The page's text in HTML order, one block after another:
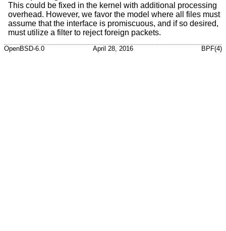
This could be fixed in the kernel with additional processing
overhead. However, we favor the model where all files must
assume that the interface is promiscuous, and if so desired,
must utilize a filter to reject foreign packets.
OpenBSD-6.0 April 28, 2016 BPF(4)